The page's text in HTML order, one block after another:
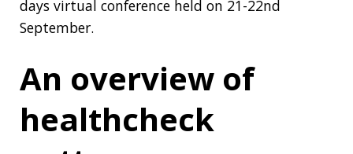
too: gitaroktato/healthcheck-patterns
Data Structures by
Rob Edwards
CS310, Data Structures in Java at San Diego